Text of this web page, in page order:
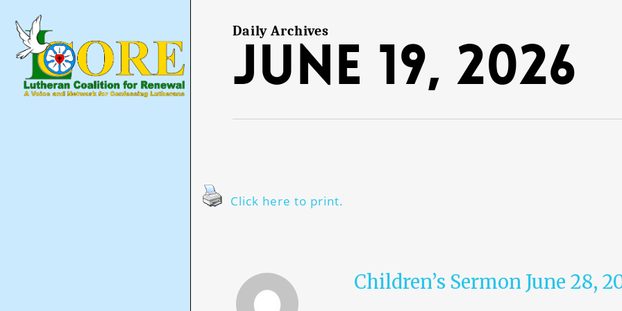
main
content
Daily Archives
June 19, 2026
Click here to print.
Children’s Sermon June 28,